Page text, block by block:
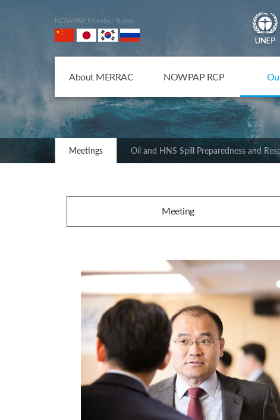
NOWPAP Member States
About MERRAC NOWPAP RCP
Meetings Oil and HNS Spill Preparedness and
Meeting